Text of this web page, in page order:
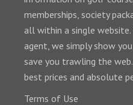
memberships, society
all within a single
agent, we simply show
save you trawling the
best prices and absolute
Terms of Use